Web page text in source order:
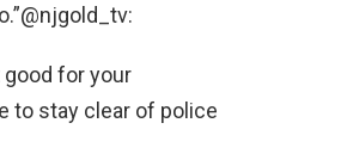
good for your
to stay clear of police